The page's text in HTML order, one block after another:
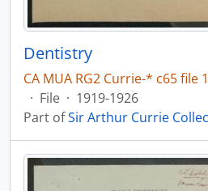
Dentistry
CA MUA RG2 Currie-* c65 file
· File · 1919-1926
Part ofSir Arthur Currie